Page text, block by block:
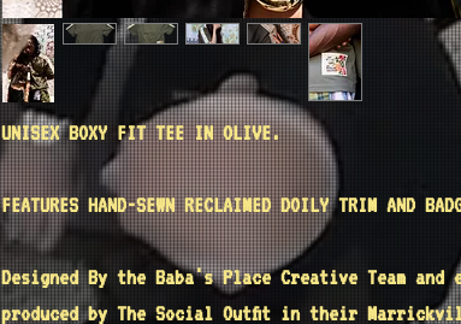
UNISEX BOXY FIT TEE IN OLIVE.
FEATURES HAND-SEWN RECLAIMED DOILY TRIM AND
Designed By the Baba's PlaceCreative Team
produced by The Social Outfit in their